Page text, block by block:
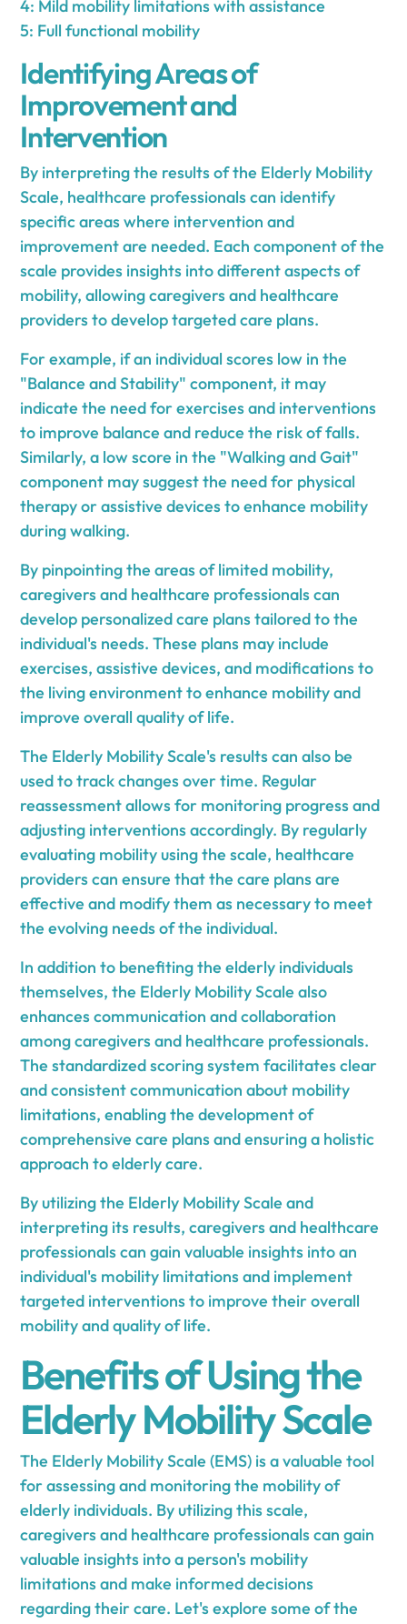
4: Mild mobility limitations with assistance
5: Full functional mobility
Identifying Areas of
Improvement and
Intervention
By interpreting the results of the Elderly Mobility
Scale, healthcare professionals can identify
specific areas where intervention and
improvement are needed. Each component of the
scale provides insights into different aspects of
mobility, allowing caregivers and healthcare
providers to develop targeted care plans.
For example, if an individual scores low in the
"Balance and Stability" component, it may
indicate the need for exercises and interventions
to improve balance and reduce the risk of falls.
Similarly, a low score in the "Walking and Gait"
component may suggest the need for physical
therapy or assistive devices to enhance mobility
during walking.
By pinpointing the areas of limited mobility,
caregivers and healthcare professionals can
develop personalized care plans tailored to the
individual's needs. These plans may include
exercises, assistive devices, and modifications to
the living environment to enhance mobility and
improve overall quality of life.
The Elderly Mobility Scale's results can also be
used to track changes over time. Regular
reassessment allows for monitoring progress and
adjusting interventions accordingly. By regularly
evaluating mobility using the scale, healthcare
providers can ensure that the care plans are
effective and modify them as necessary to meet
the evolving needs of the individual.
In addition to benefiting the elderly individuals
themselves, the Elderly Mobility Scale also
enhances communication and collaboration
among caregivers and healthcare professionals.
The standardized scoring system facilitates clear
and consistent communication about mobility
limitations, enabling the development of
comprehensive care plans and ensuring a holistic
approach to elderly care.
By utilizing the Elderly Mobility Scale and
interpreting its results, caregivers and healthcare
professionals can gain valuable insights into an
individual's mobility limitations and implement
targeted interventions to improve their overall
mobility and quality of life.
Benefits of Using the
Elderly Mobility Scale
The Elderly Mobility Scale (EMS) is a valuable tool
for assessing and monitoring the mobility of
elderly individuals. By utilizing this scale,
caregivers and healthcare professionals can gain
valuable insights into a person's mobility
limitations and make informed decisions
regarding their care. Let's explore some of the